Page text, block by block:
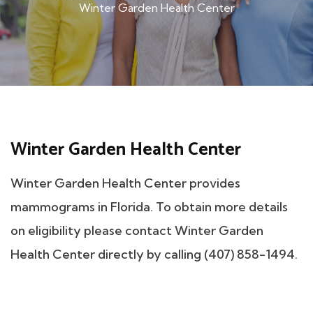
Winter Garden Health Center
Winter Garden Health Center
Winter Garden Health Center provides
mammograms in Florida. To obtain more details
on eligibility please contact Winter Garden
Health Center directly by calling (407) 858-1494.